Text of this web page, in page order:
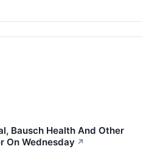
Bausch Health And Other
On Wednesday ↗